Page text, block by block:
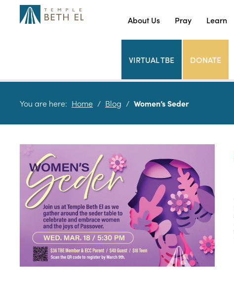
About Us Pray Learn
VIRTUAL TBE DONATE
You are here: Home / Blog / Women’s Seder